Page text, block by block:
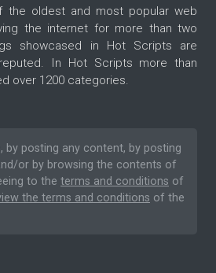
the oldest and most popular web
the internet for more than two
showcased in Hot Scripts are
In Hot Scripts more than
over 1200 categories.
by posting any content, by posting
or by browsing the contents of
to the terms and conditions of
the terms and conditions of the